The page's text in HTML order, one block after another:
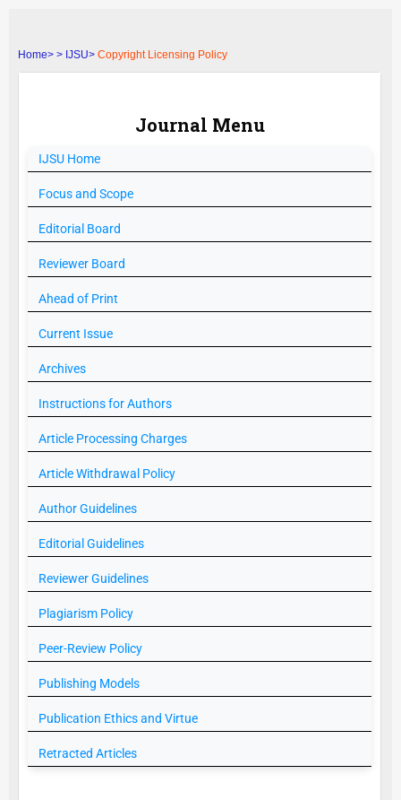
Home> > IJSU> Copyright Licensing Policy
Journal Menu
IJSU Home
Focus and Scope
Editorial Board
Reviewer Board
Ahead of Print
Current Issue
Archives
Instructions for Authors
Article Processing Charges
Article Withdrawal Policy
Author Guidelines
Editorial Guidelines
Reviewer Guidelines
Plagiarism Policy
Peer-Review Policy
Publishing Models
Publication Ethics and Virtue
Retracted Articles